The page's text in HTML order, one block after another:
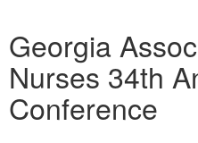
Georgia
Nurses 34th
Conference